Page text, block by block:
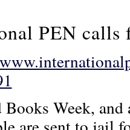
PEN calls
Books Week,